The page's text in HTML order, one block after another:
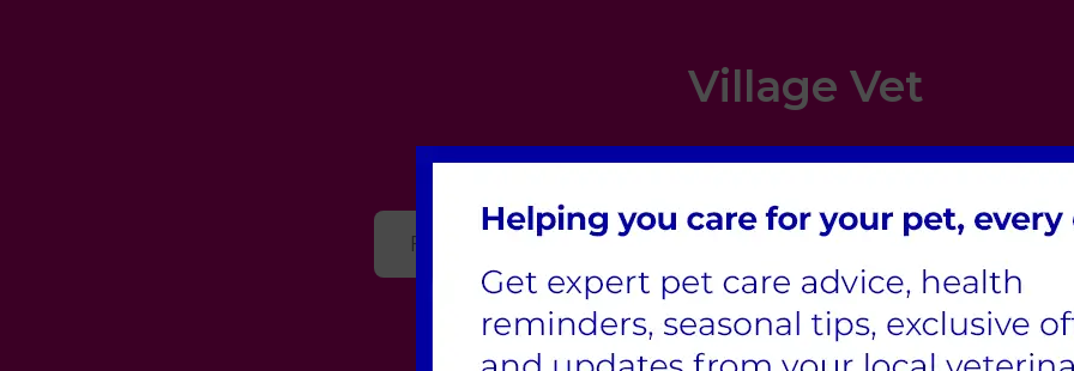
Village Vet
London,Hertfordshire,Cambridgeshire